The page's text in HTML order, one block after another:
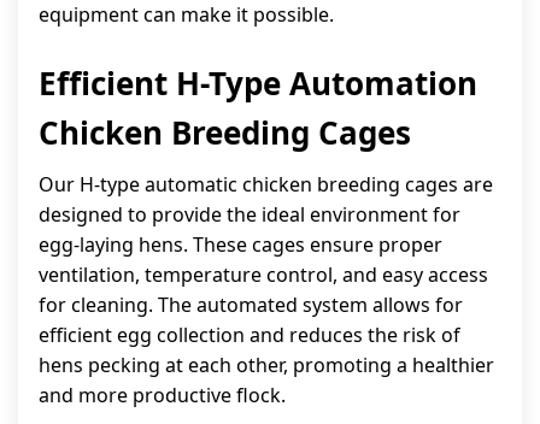
equipment can make it possible.
Efficient H-Type Automation
Chicken Breeding Cages
Our H-type automatic chicken breeding cages are
designed to provide the ideal environment for
egg-laying hens. These cages ensure proper
ventilation, temperature control, and easy access
for cleaning. The automated system allows for
efficient egg collection and reduces the risk of
hens pecking at each other, promoting a healthier
and more productive flock.